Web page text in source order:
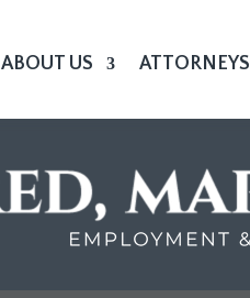
ABOUT US ATTORNEYS